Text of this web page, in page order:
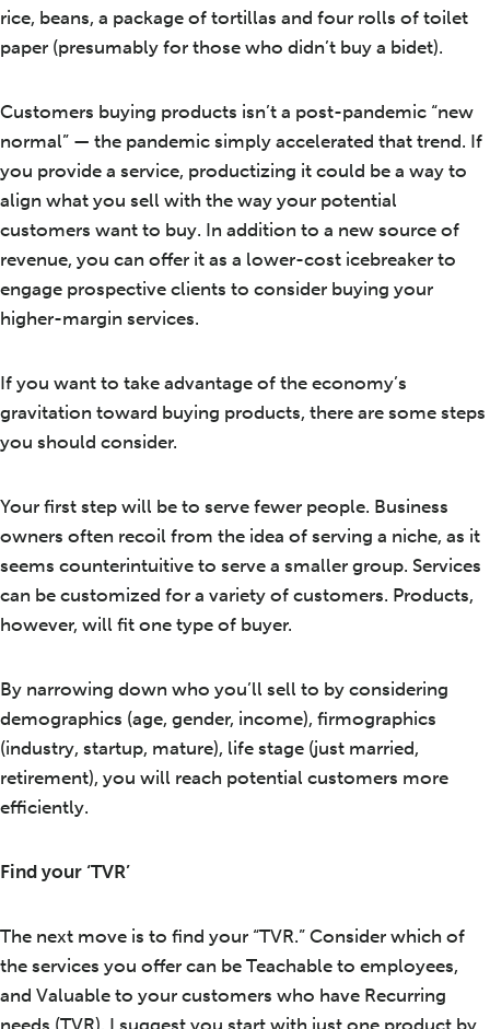
rice, beans, a package of tortillas and four rolls of toilet
paper (presumably for those who didn’t buy a bidet).
Customers buying products isn’t a post-pandemic “new
normal” — the pandemic simply accelerated that trend. If
you provide a service, productizing it could be a way to
align what you sell with the way your potential
customers want to buy. In addition to a new source of
revenue, you can offer it as a lower-cost icebreaker to
engage prospective clients to consider buying your
higher-margin services.
If you want to take advantage of the economy’s
gravitation toward buying products, there are some steps
you should consider.
Your first step will be to serve fewer people. Business
owners often recoil from the idea of serving a niche, as it
seems counterintuitive to serve a smaller group. Services
can be customized for a variety of customers. Products,
however, will fit one type of buyer.
By narrowing down who you’ll sell to by considering
demographics (age, gender, income), firmographics
(industry, startup, mature), life stage (just married,
retirement), you will reach potential customers more
efficiently.
Find your ‘TVR’
The next move is to find your “TVR.” Consider which of
the services you offer can be Teachable to employees,
and Valuable to your customers who have Recurring